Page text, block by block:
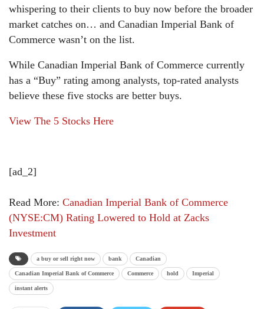
whispering to their clients to buy now before the broader
market catches on… and Canadian Imperial Bank of
Commerce wasn’t on the list.
While Canadian Imperial Bank of Commerce currently
has a “Buy” rating among analysts, top-rated analysts
believe these five stocks are better buys.
View The 5 Stocks Here
[ad_2]
Read More: Canadian Imperial Bank of Commerce
(NYSE:CM) Rating Lowered to Hold at Zacks
Investment
a buy or sell right now bank Canadian
Canadian Imperial Bank of Commerce Commerce hold Imperial
instant alerts